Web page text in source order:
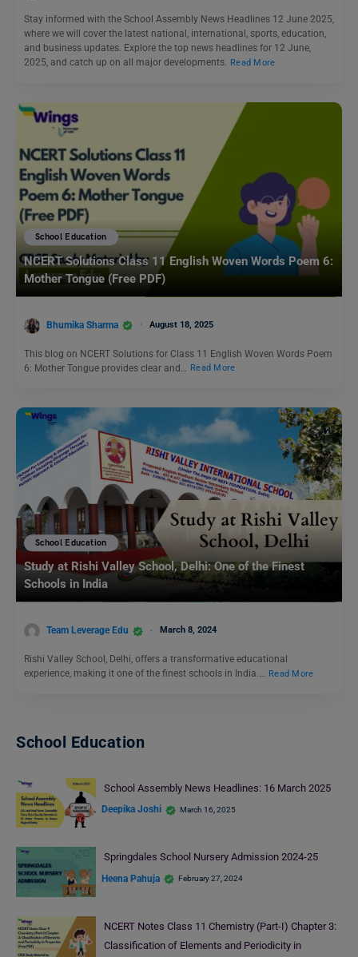
Stay informed with the School Assembly News Headlines 12 June 2025,
where we will cover the latest national, international, sports, education,
and business updates. Explore the top news headlines for 12 June,
2025, and catch up on all major developments. Read More
School Education
NCERT Solutions Class 11 English Woven Words Poem 6:
Mother Tongue (Free PDF)
Bhumika Sharma August 18, 2025
This blog on NCERT Solutions for Class 11 English Woven Words Poem
6: Mother Tongue provides clear and…
Read More
School Education
Study at Rishi Valley School, Delhi: One of the Finest
Schools in India
Team Leverage Edu March 8, 2024
Rishi Valley School, Delhi, offers a transformative educational
experience, making it one of the finest schools in India.… Read More
School Education
School Assembly News Headlines: 16 March 2025
Deepika Joshi March 16, 2025
Springdales School Nursery Admission 2024-25
Heena Pahuja February 27, 2024
NCERT Notes Class 11 Chemistry (Part-I) Chapter 3:
Classification of Elements and Periodicity in